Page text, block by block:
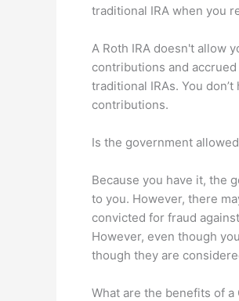
traditional IRA when you
A Roth IRA doesn't allow
contributions and
traditional IRAs. You
contributions.
Is the government
Because you have it, the
to you. However, there
convicted for fraud
However, even though
though they are
What are the benefits of a